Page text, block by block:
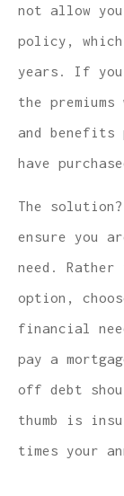
not allow
policy,
years. If
the
and benefits
have
The
ensure you
need. Rather
option,
financial
pay a
off debt
thumb is
times your